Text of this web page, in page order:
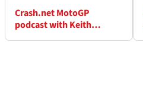
Crash.net MotoGP
podcast with Keith